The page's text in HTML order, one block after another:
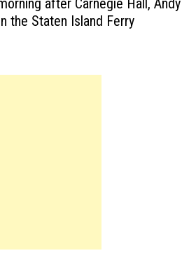
after Carnegie Hall, Andy
the Staten Island Ferry